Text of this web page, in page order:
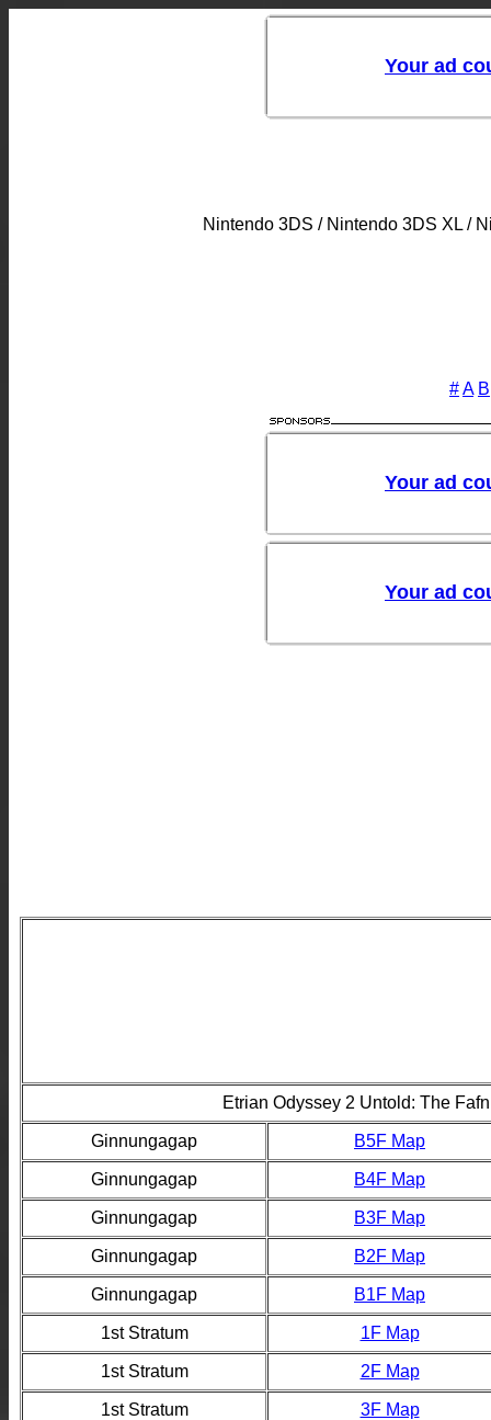
Nintendo 3DS / Nintendo 3DS XL /
#A B
Etrian Odyssey 2 Untold: The
Ginnungagap B5F Map
Ginnungagap B4F Map
Ginnungagap B3F Map
Ginnungagap B2F Map
Ginnungagap B1F Map
1st Stratum 1F Map
1st Stratum 2F Map
1st Stratum 3F Map